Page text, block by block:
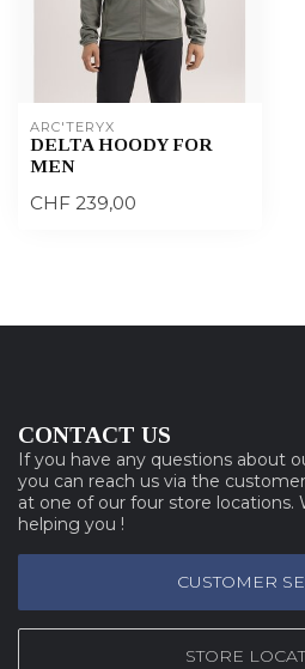
ARC'TERYX
DELTA HOODY FOR
MEN
CHF 239,00
CONTACT US
If you have any questions about
you can reach us via the
at one of our four store locations.
helping you !
CUSTOMER
STORE